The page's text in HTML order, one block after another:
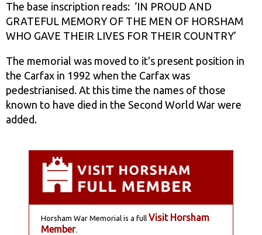
The base inscription reads: ‘IN PROUD AND
GRATEFUL MEMORY OF THE MEN OF HORSHAM
WHO GAVE THEIR LIVES FOR THEIR COUNTRY’
The memorial was moved to it's present position in
the Carfax in 1992 when the Carfax was
pedestrianised. At this time the names of those
known to have died in the Second World War were
added.
Horsham War Memorial is a full Visit Horsham
Member.